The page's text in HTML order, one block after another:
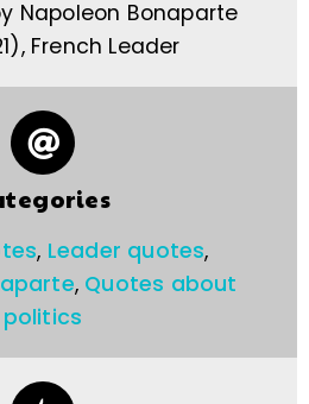
Napoleon Bonaparte
French Leader
, Leader quotes,
, Quotes about
politics